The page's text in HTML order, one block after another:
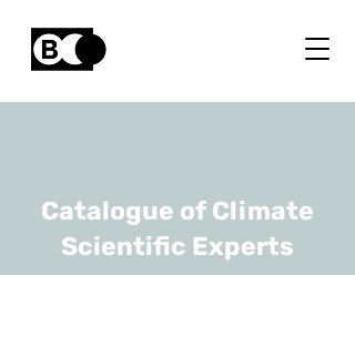
Catalogue of Climate
Scientific Experts